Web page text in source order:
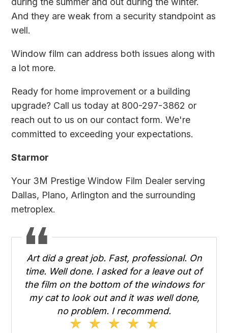
And they are weak from a security standpoint as
well.
Window film can address both issues along with
a lot more.
Ready for home improvement or a building
upgrade? Call us today at 800-297-3862 or
reach out to us on our contact form. We're
committed to exceeding your expectations.
Starmor
Your 3M Prestige Window Film Dealer serving
Dallas, Plano, Arlington and the surrounding
metroplex.
Art did a great job. Fast, professional. On
time. Well done. I asked for a leave out of
the film on the bottom of the windows for
my cat to look out and it was well done,
no problem. I recommend.